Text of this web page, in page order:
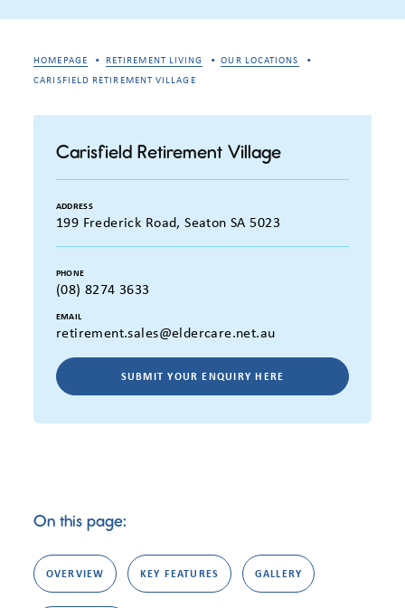
HOMEPAGE RETIREMENT LIVING
OUR LOCATIONS
CARISFIELD RETIREMENT VILLAGE
Carisfield Retirement Village
ADDRESS
199 Frederick Road, Seaton SA 5023
PHONE
(08) 8274 3633
EMAIL
retirement.sales@eldercare.net.au
SUBMIT YOUR ENQUIRY HERE
On this page:
OVERVIEW KEY FEATURES GALLERY